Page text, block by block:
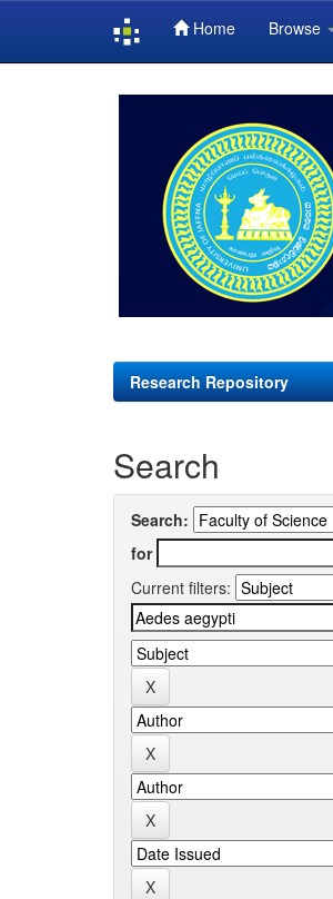
Home Browse
Research Repository
Search
Search:
for
Current filters: